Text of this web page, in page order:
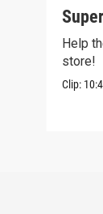
Help
store!
Clip: